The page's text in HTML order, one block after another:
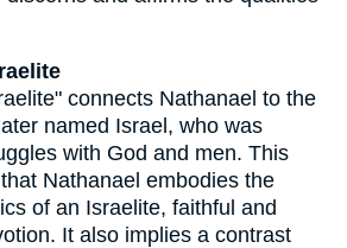
connects Nathanael to the
named Israel, who was
with God and men. This
Nathanael embodies the
of an Israelite, faithful and
It also implies a contrast